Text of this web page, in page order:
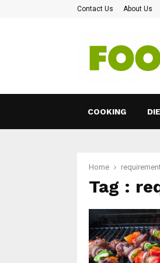
Contact Us About Us
Type Of LCHP Diet Can Certainly…
COOKING
Home
Tag :